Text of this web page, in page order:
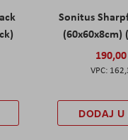
Sonitus
(60x60x8cm)
DODAJ U